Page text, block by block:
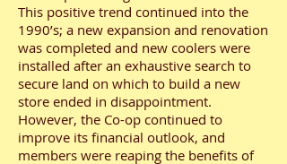
This positive trend continued into the
1990’s; a new expansion and renovation
was completed and new coolers were
installed after an exhaustive search to
secure land on which to build a new
store ended in disappointment.
However, the Co-op continued to
improve its financial outlook, and
members were reaping the benefits of